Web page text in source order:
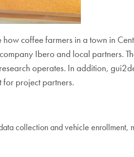
coffee farmers in a town in
Ibero and local partners.
operates. In addition,
project partners.
collection and vehicle enrollment,